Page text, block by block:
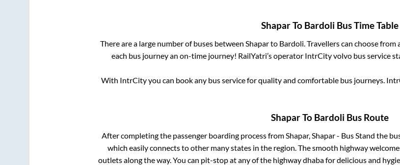
ShaparTo Bardoli Bus Time Table
There are a large number of buses between Shaparto Bardoli. Travellers can choose from
each bus journey an on-time journey! RailYatri’s operator IntrCity volvo bus service
With IntrCity you can book any bus service for quality and comfortable bus journeys.
ShaparTo Bardoli Bus Route
After completing the passenger boarding process fromShapar, Shapar - Bus Stand the
which easily connects to other many states in the region. The smooth highway
outlets along the way. You can pit-stop at any of the highway dhaba for delicious and